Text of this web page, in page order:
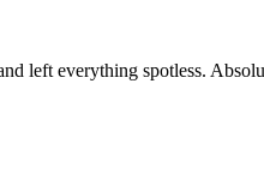
left everything spotless.